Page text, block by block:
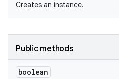
Creates an instance.
Public methods
boolean